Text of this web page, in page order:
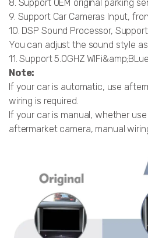
8. Support OEM original parking
9. Support Car Cameras Input,
10. DSP Sound Processor,
You can adjust the sound style
11. Support 5.0GHZ
Note:
If your car is automatic, use
wiring is required.
If your car is manual, whether
aftermarket camera, manual